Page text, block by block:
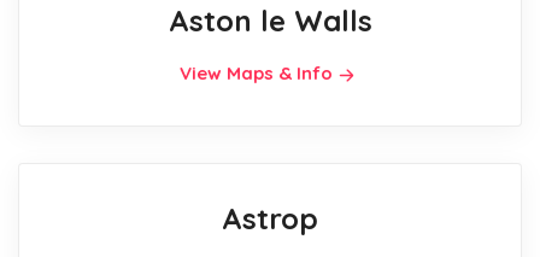
Aston le Walls
View Maps & Info
Astrop